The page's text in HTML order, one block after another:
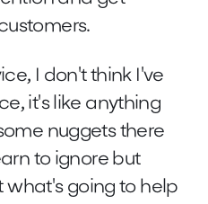
I don't think I've
it's like anything
nuggets there
to ignore but
what's going to help